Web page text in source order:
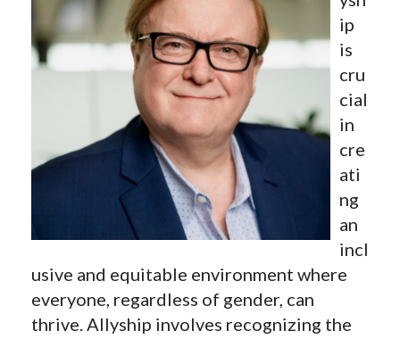
ip
is
cru
cial
in
cre
ati
ng
an
incl
usive and equitable environment where
everyone, regardless of gender, can
thrive. Allyship involves recognizing the